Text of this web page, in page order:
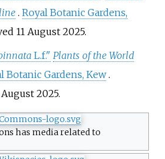
. Royal Botanic Gardens,
11 August2025.
L.f." Plants of the World
Botanic Gardens, Kew .
August2025.
has media related to